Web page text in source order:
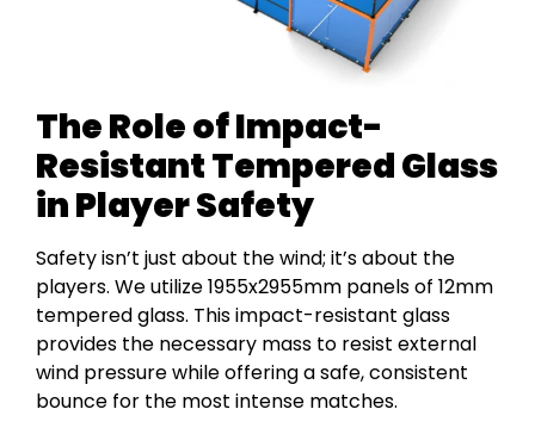
The Role of Impact-
Resistant Tempered Glass
in Player Safety
Safety isn’t just about the wind; it’s about the
players. We utilize 1955x2955mm panels of 12mm
tempered glass. This impact-resistant glass
provides the necessary mass to resist external
wind pressure while offering a safe, consistent
bounce for the most intense matches.